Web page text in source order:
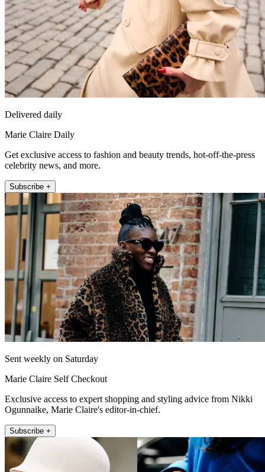
Delivered daily
Marie Claire Daily
Get exclusive access to fashion and beauty trends, hot-off-the-press
celebrity news, and more.
Subscribe +
Sent weekly on Saturday
Marie Claire Self Checkout
Exclusive access to expert shopping and styling advice from Nikki
Ogunnaike, Marie Claire's editor-in-chief.
Subscribe +